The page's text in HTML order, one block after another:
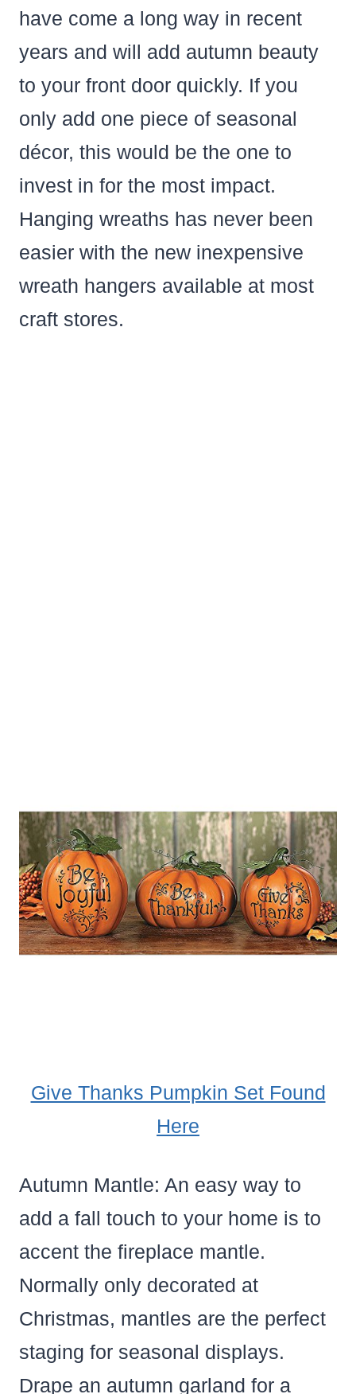
have come a long way in recent
years and will add autumn beauty
to your front door quickly. If you
only add one piece of seasonal
décor, this would be the one to
invest in for the most impact.
Hanging wreaths has never been
easier with the new inexpensive
wreath hangers available at most
craft stores.
Give Thanks Pumpkin Set Found
Here
Autumn Mantle: An easy way to
add a fall touch to your home is to
accent the fireplace mantle.
Normally only decorated at
Christmas, mantles are the perfect
staging for seasonal displays.
Drape an autumn garland for a